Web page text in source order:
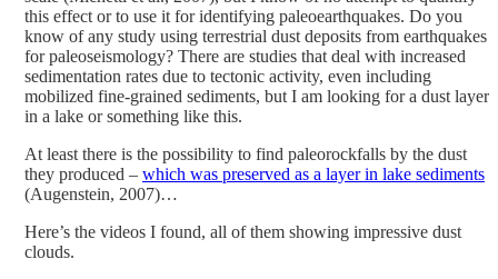
this effect or to use it for identifying paleoearthquakes. Do you
know of any study using terrestrial dust deposits from earthquakes
for paleoseismology? There are studies that deal with increased
sedimentation rates due to tectonic activity, even including
mobilized fine-grained sediments, but I am looking for a dust layer
in a lake or something like this.
At least there is the possibility to find paleorockfalls by the dust
they produced – which was preserved as a layer in lake sediments
(Augenstein, 2007)…
Here’s the videos I found, all of them showing impressive dust
clouds.